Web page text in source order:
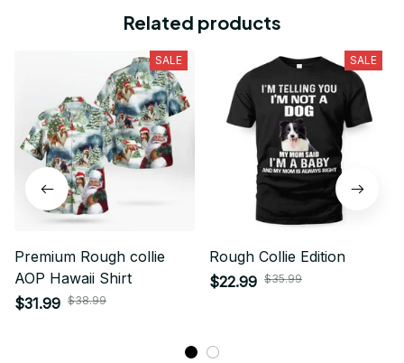
Related products
SALE
Premium Rough collie
AOP Hawaii Shirt
$31.99 $38.99
SALE
Rough Collie Edition
$22.99 $35.99